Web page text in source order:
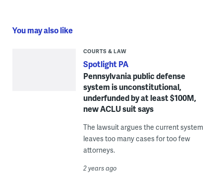
You may also like
COURTS & LAW
Spotlight PA
Pennsylvania public defense
system is unconstitutional,
underfunded by at least $100M,
new ACLU suit says
The lawsuit argues the current system
leaves too many cases for too few
attorneys.
2 years ago